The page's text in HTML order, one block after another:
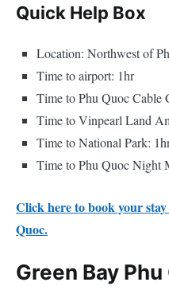
Quick Help Box
Location: Northwest of
Time to airport: 1hr
Time to Phu Quoc Cable
Time to Vinpearl Land
Time to National Park:
Time to Phu Quoc Night
Click here to book your
Quoc.
Green Bay